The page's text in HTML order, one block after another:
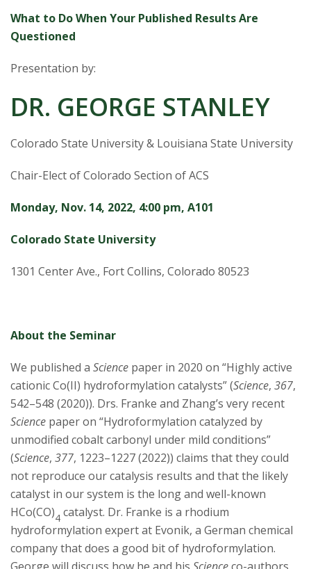
t
y
What to Do When Your Published Results Are
Questioned
Presentation by:
DR. GEORGE STANLEY
Colorado State University & Louisiana State University
Chair-Elect of Colorado Section of ACS
Monday, Nov. 14, 2022, 4:00 pm, A101
Colorado State University
1301 Center Ave., Fort Collins, Colorado 80523
About the Seminar
We published a Science paper in 2020 on “Highly active
cationic Co(II) hydroformylation catalysts” (Science, 367,
542–548 (2020)). Drs. Franke and Zhang’s very recent
Science paper on “Hydroformylation catalyzed by
unmodified cobalt carbonyl under mild conditions”
(Science, 377, 1223–1227 (2022)) claims that they could
not reproduce our catalysis results and that the likely
catalyst in our system is the long and well-known
HCo(CO)4 catalyst. Dr. Franke is a rhodium
hydroformylation expert at Evonik, a German chemical
company that does a good bit of hydroformylation.